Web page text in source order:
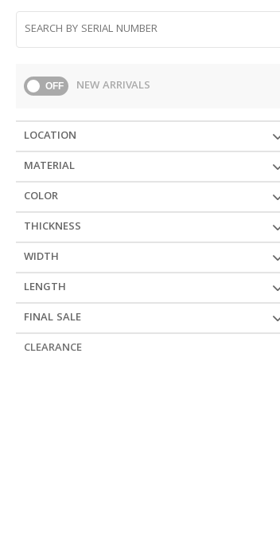
OFF NEW ARRIVALS
LOCATION
MATERIAL
COLOR
THICKNESS
WIDTH
LENGTH
FINAL SALE
CLEARANCE